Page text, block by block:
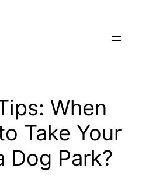
When
Take Your
Dog Park?